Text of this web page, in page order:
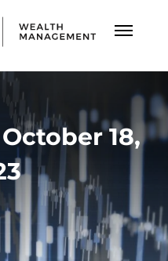
18,